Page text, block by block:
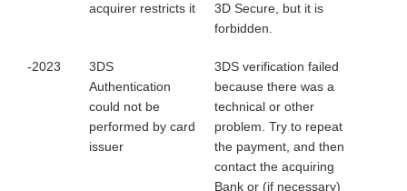
acquirer restricts it
3D Secure, but it is
forbidden.
-2023
3DS
Authentication
could not be
performed by card
issuer
3DS verification failed
because there was a
technical or other
problem. Try to repeat
the payment, and then
contact the acquiring
Bank or (if necessary)